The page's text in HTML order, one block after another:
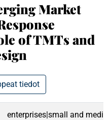
Market
of TMTs and
tiedot
enterprises|small and